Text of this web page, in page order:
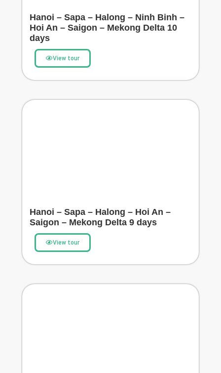
Hanoi – Sapa – Halong – Ninh Binh –
Hoi An – Saigon – Mekong Delta 10
days
View tour
Hanoi – Sapa – Halong – Hoi An –
Saigon – Mekong Delta 9 days
View tour